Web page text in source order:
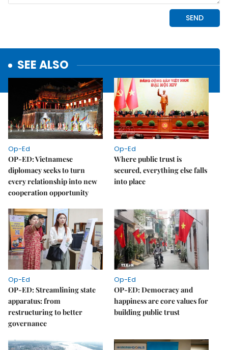
SEE ALSO
Op-Ed
OP-ED: Vietnamese
diplomacy seeks to turn
every relationship into new
cooperation opportunity
Op-Ed
Where public trust is
secured, everything else falls
into place
Op-Ed
OP-ED: Streamlining state
apparatus: from
restructuring to better
governance
Op-Ed
OP-ED: Democracy and
happiness are core values for
building public trust